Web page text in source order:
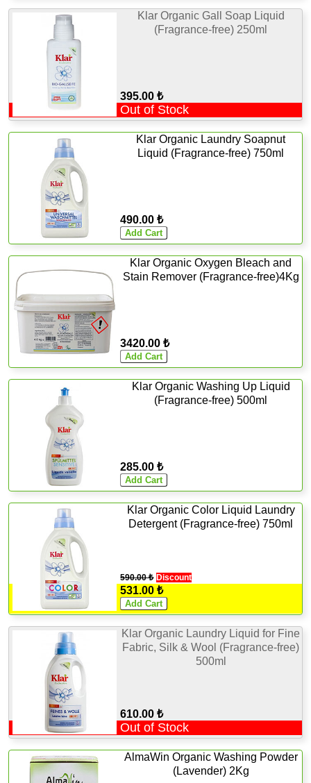
Klar Organic Gall Soap Liquid
(Fragrance-free) 250ml
395.00 ₺
Out of Stock
Klar Organic Laundry Soapnut
Liquid (Fragrance-free) 750ml
490.00 ₺
Klar Organic Oxygen Bleach and
Stain Remover (Fragrance-free)4Kg
3420.00 ₺
Klar Organic Washing Up Liquid
(Fragrance-free) 500ml
285.00 ₺
Klar Organic Color Liquid Laundry
Detergent (Fragrance-free) 750ml
590.00 ₺ Discount
531.00 ₺
Klar Organic Laundry Liquid for Fine
Fabric, Silk & Wool (Fragrance-free)
500ml
610.00 ₺
Out of Stock
AlmaWin Organic Washing Powder
(Lavender) 2Kg